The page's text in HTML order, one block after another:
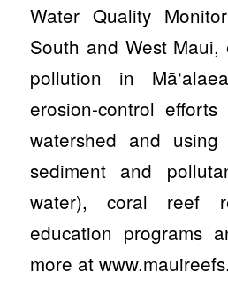
Water Quality
South and West
pollution in
erosion-control
watershed and
sediment and
water), coral reef
education programs
more at